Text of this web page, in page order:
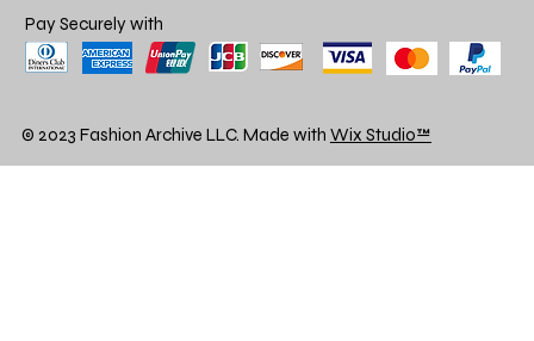
Pay Securely with
© 2023 Fashion Archive LLC. Made with Wix Studio™